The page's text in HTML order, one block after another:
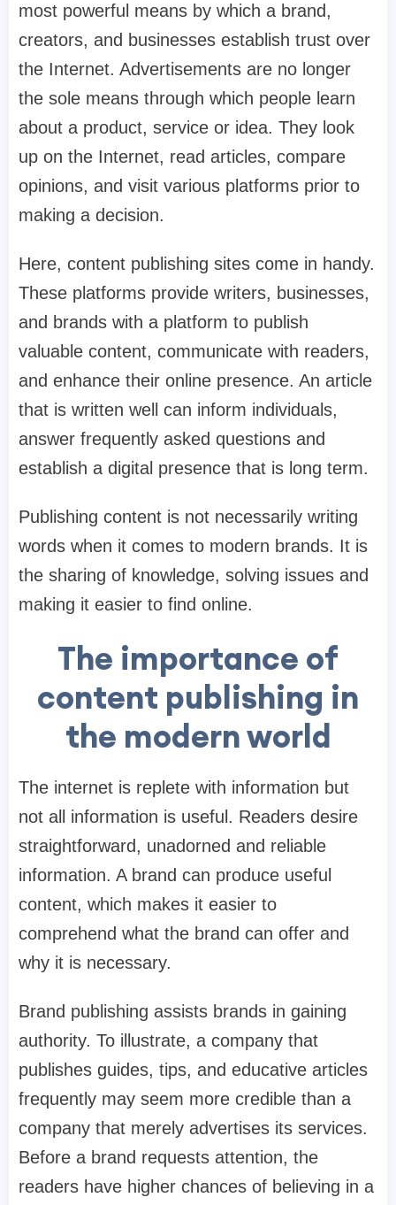
most powerful means by which a brand,
creators, and businesses establish trust over
the Internet. Advertisements are no longer
the sole means through which people learn
about a product, service or idea. They look
up on the Internet, read articles, compare
opinions, and visit various platforms prior to
making a decision.
Here, content publishing sites come in handy.
These platforms provide writers, businesses,
and brands with a platform to publish
valuable content, communicate with readers,
and enhance their online presence. An article
that is written well can inform individuals,
answer frequently asked questions and
establish a digital presence that is long term.
Publishing content is not necessarily writing
words when it comes to modern brands. It is
the sharing of knowledge, solving issues and
making it easier to find online.
The importance of
content publishing in
the modern world
The internet is replete with information but
not all information is useful. Readers desire
straightforward, unadorned and reliable
information. A brand can produce useful
content, which makes it easier to
comprehend what the brand can offer and
why it is necessary.
Brand publishing assists brands in gaining
authority. To illustrate, a company that
publishes guides, tips, and educative articles
frequently may seem more credible than a
company that merely advertises its services.
Before a brand requests attention, the
readers have higher chances of believing in a